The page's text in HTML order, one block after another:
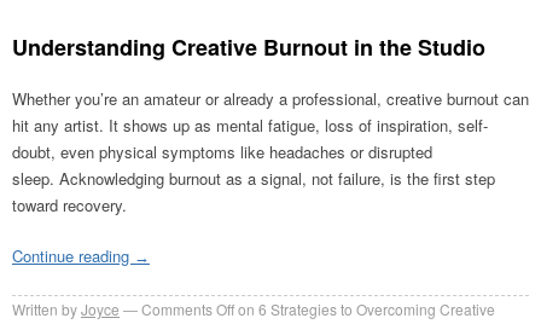
Understanding Creative Burnout in the Studio
Whether you’re an amateur or already a professional, creative burnout can
hit any artist. It shows up as mental fatigue, loss of inspiration, self-
doubt, even physical symptoms like headaches or disrupted
sleep. Acknowledging burnout as a signal, not failure, is the first step
toward recovery.
Continue reading →
Written byJoyce Comments Offon 6 Strategies to Overcoming Creative